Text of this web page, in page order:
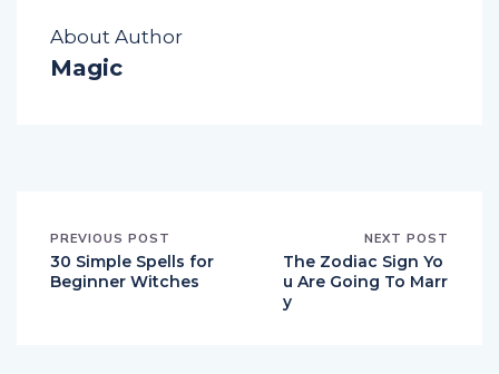
About Author
Magic
PREVIOUS POST
30 Simple Spells for
Beginner Witches
NEXT POST
The Zodiac Sign Yo
u Are Going To Marr
y